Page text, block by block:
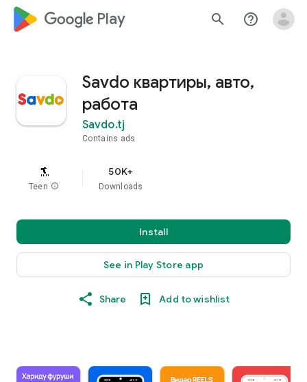
google_logo Play search help_outline
Savdo квартиры, авто,
работа
Savdo.tj
Contains ads
Teen info
50K+
Downloads
Install
See in Play Store app
Share Add to wishlist